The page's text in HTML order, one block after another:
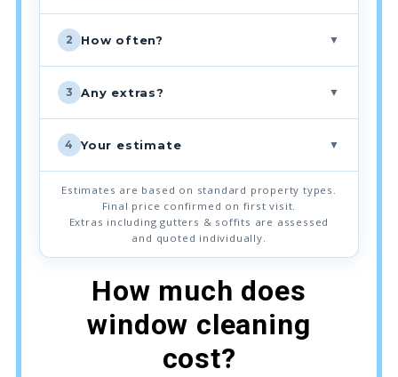
How much does
window cleaning
cost?
2 How often? ▼
3 Any extras? ▼
4 Your estimate ▼
Estimates are based on standard property types.
Final price confirmed on first visit.
Extras including gutters & soffits are assessed
and quoted individually.